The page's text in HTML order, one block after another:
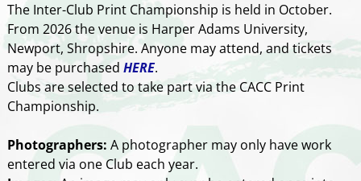
The Inter-Club Print Championship is held in October.
From 2026 the venue is Harper Adams University,
Newport, Shropshire. Anyone may attend, and tickets
may be purchased HERE.
Clubs are selected to take part via the CACC Print
Championship.
Photographers: A photographer may only have work
entered via one Club each year.